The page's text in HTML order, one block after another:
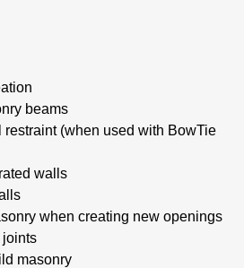
beams
(when used with BowTie
walls
when creating new openings
masonry